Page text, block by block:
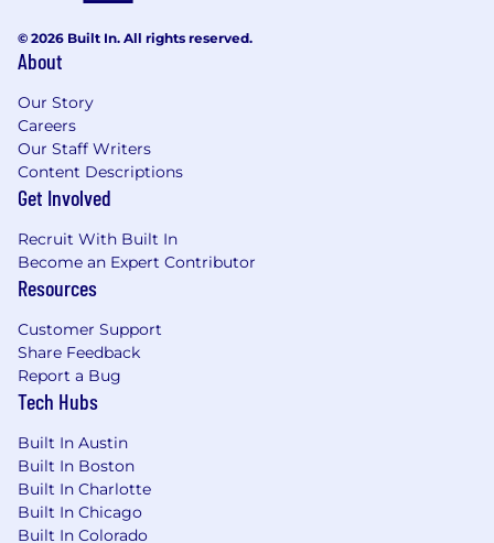
© 2026 Built In. All rights reserved.
About
Our Story
Careers
Our Staff Writers
Content Descriptions
Get Involved
Recruit With Built In
Become an Expert Contributor
Resources
Customer Support
Share Feedback
Report a Bug
Tech Hubs
Built In Austin
Built In Boston
Built In Charlotte
Built In Chicago
Built In Colorado